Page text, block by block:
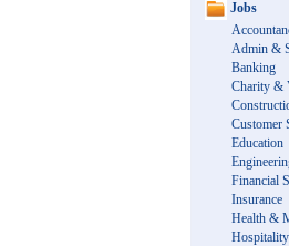
Jobs
Admin &
Banking
Charity &
Customer
Education
Financial
Insurance
Health &